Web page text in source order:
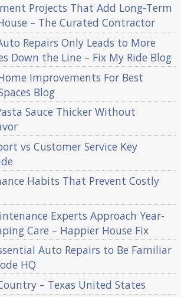
Projects That Add Long-Term
– The Curated Contractor
Repairs Only Leads to More
Down the Line – Fix My Ride Blog
Improvements For Best
Blog
Sauce Thicker Without
vs Customer Service Key
Habits That Prevent Costly
Experts Approach Year-
Care – Happier House Fix
Auto Repairs to Be Familiar
HQ
– Texas United States